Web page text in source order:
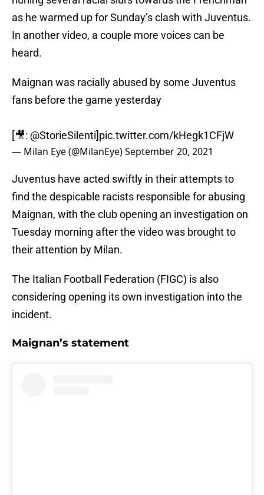
as he warmed up for Sunday’s clash with Juventus.
In another video, a couple more voices can be
heard.
Maignan was racially abused by some Juventus
fans before the game yesterday
[🎥: @StorieSilenti]pic.twitter.com/kHegk1CFjW
— Milan Eye (@MilanEye)September 20, 2021
Juventus have acted swiftly in their attempts to
find the despicable racists responsible for abusing
Maignan, with the club opening an investigation on
Tuesday morning after the video was brought to
their attention by Milan.
The Italian Football Federation (FIGC) is also
considering opening its own investigation into the
incident.
Maignan’s statement